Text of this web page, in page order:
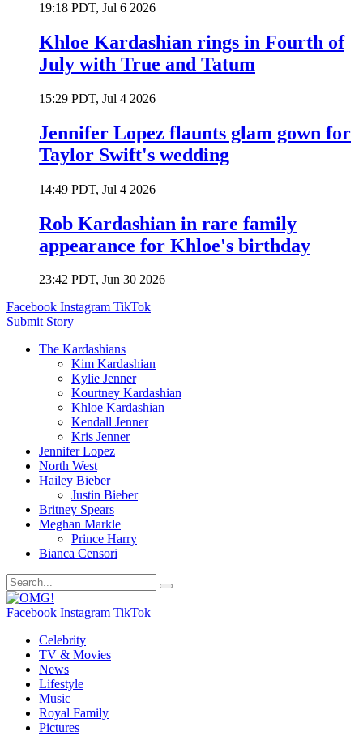
19:18 PDT, Jul 6 2026
Khloe Kardashian rings in Fourth of
July with True and Tatum
15:29 PDT, Jul 4 2026
Jennifer Lopez flaunts glam gown for
Taylor Swift's wedding
14:49 PDT, Jul 4 2026
Rob Kardashian in rare family
appearance for Khloe's birthday
23:42 PDT, Jun 30 2026
Facebook Instagram TikTok
Submit Story
The Kardashians
Kim Kardashian
Kylie Jenner
Kourtney Kardashian
Khloe Kardashian
Kendall Jenner
Kris Jenner
Jennifer Lopez
North West
Hailey Bieber
Justin Bieber
Britney Spears
Meghan Markle
Prince Harry
Bianca Censori
Facebook Instagram TikTok
Celebrity
TV & Movies
News
Lifestyle
Music
Royal Family
Pictures